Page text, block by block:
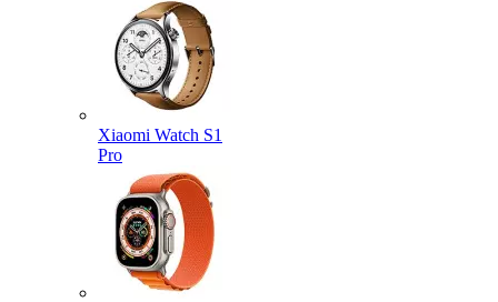
Xiaomi Watch S1
Pro